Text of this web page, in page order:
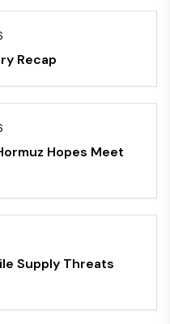
Recap
Hopes Meet
Supply Threats